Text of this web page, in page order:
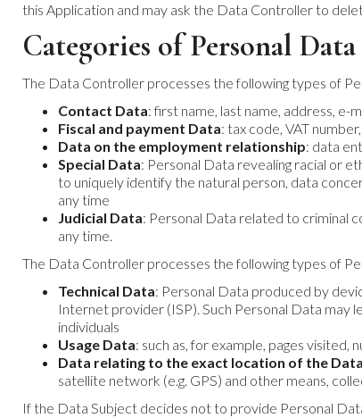
this Application and may ask the Data Controller to
Categories of Personal Data
The Data Controller processes the following types of
Contact Data: first name, last name, address,
Fiscal and payment Data: tax code, VAT
Data on the employment relationship: data
Special Data: Personal Data revealing racial or
to uniquely identify the natural person, data
any time
Judicial Data: Personal Data related to criminal
any time.
The Data Controller processes the following types of
Technical Data: Personal Data produced by
Internet provider (ISP). Such Personal Data may
individuals
Usage Data: such as, for example, pages visited,
Data relating to the exact location of the
satellite network (e.g. GPS) and other means,
If the Data Subject decides not to provide Personal